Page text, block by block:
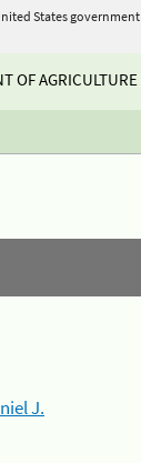
States government
OF AGRICULTURE
J.